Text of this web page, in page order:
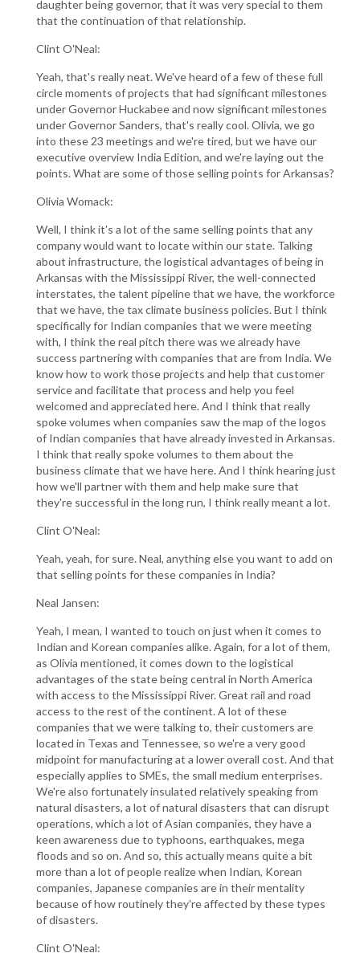
daughter being governor, that it was very special to them
that the continuation of that relationship.
Clint O'Neal:
Yeah, that's really neat. We've heard of a few of these full
circle moments of projects that had significant milestones
under Governor Huckabee and now significant milestones
under Governor Sanders, that's really cool. Olivia, we go
into these 23 meetings and we're tired, but we have our
executive overview India Edition, and we're laying out the
points. What are some of those selling points for Arkansas?
Olivia Womack:
Well, I think it's a lot of the same selling points that any
company would want to locate within our state. Talking
about infrastructure, the logistical advantages of being in
Arkansas with the Mississippi River, the well-connected
interstates, the talent pipeline that we have, the workforce
that we have, the tax climate business policies. But I think
specifically for Indian companies that we were meeting
with, I think the real pitch there was we already have
success partnering with companies that are from India. We
know how to work those projects and help that customer
service and facilitate that process and help you feel
welcomed and appreciated here. And I think that really
spoke volumes when companies saw the map of the logos
of Indian companies that have already invested in Arkansas.
I think that really spoke volumes to them about the
business climate that we have here. And I think hearing just
how we'll partner with them and help make sure that
they're successful in the long run, I think really meant a lot.
Clint O'Neal:
Yeah, yeah, for sure. Neal, anything else you want to add on
that selling points for these companies in India?
Neal Jansen:
Yeah, I mean, I wanted to touch on just when it comes to
Indian and Korean companies alike. Again, for a lot of them,
as Olivia mentioned, it comes down to the logistical
advantages of the state being central in North America
with access to the Mississippi River. Great rail and road
access to the rest of the continent. A lot of these
companies that we were talking to, their customers are
located in Texas and Tennessee, so we're a very good
midpoint for manufacturing at a lower overall cost. And that
especially applies to SMEs, the small medium enterprises.
We're also fortunately insulated relatively speaking from
natural disasters, a lot of natural disasters that can disrupt
operations, which a lot of Asian companies, they have a
keen awareness due to typhoons, earthquakes, mega
floods and so on. And so, this actually means quite a bit
more than a lot of people realize when Indian, Korean
companies, Japanese companies are in their mentality
because of how routinely they're affected by these types
of disasters.
Clint O'Neal: